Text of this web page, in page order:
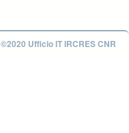
©2020 Ufficio IT IRCRES CNR